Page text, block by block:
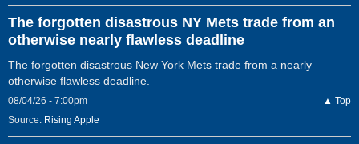
The forgotten disastrous NY Mets trade from an
otherwise nearly flawless deadline
The forgotten disastrous New York Mets trade from a nearly
otherwise flawless deadline.
08/04/26 - 7:00pm
▲ Top
Source: Rising Apple